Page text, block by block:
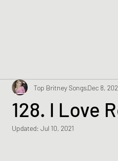
128. I Love
Top Britney SongsDec 8,
Updated: Jul 10, 2021